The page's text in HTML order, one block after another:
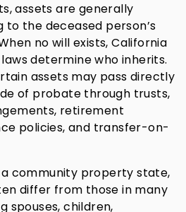
assets are generally
the deceased person’s
no will exists, California
determine who inherits.
assets may pass directly
of probate through trusts,
retirement
policies, and transfer-on-
a community property state,
differ from those in many
spouses, children,